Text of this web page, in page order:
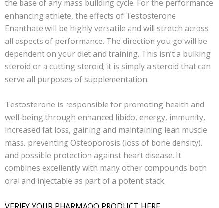
the base of any mass building cycle. For the performance
enhancing athlete, the effects of Testosterone
Enanthate will be highly versatile and will stretch across
all aspects of performance. The direction you go will be
dependent on your diet and training. This isn’t a bulking
steroid or a cutting steroid; it is simply a steroid that can
serve all purposes of supplementation.
Testosterone is responsible for promoting health and
well-being through enhanced libido, energy, immunity,
increased fat loss, gaining and maintaining lean muscle
mass, preventing Osteoporosis (loss of bone density),
and possible protection against heart disease. It
combines excellently with many other compounds both
oral and injectable as part of a potent stack.